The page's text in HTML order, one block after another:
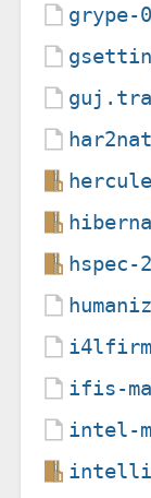
grype-
ifis-
intel-